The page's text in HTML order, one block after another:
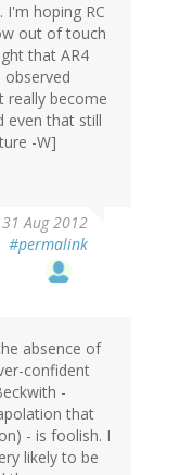
I'm hoping RC
out of touch
that AR4
really become
even that still
-W]
Aug 2012
#permalink
absence of
confident
-
that
- is foolish. I
likely to be